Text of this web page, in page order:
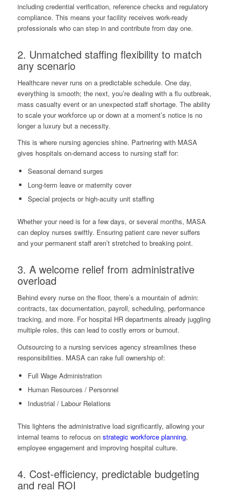
including credential verification, reference checks and regulatory
compliance. This means your facility receives work-ready
professionals who can step in and contribute from day one.
2. Unmatched staffing flexibility to match
any scenario
Healthcare never runs on a predictable schedule. One day,
everything is smooth; the next, you’re dealing with a flu outbreak,
mass casualty event or an unexpected staff shortage. The ability
to scale your workforce up or down at a moment’s notice is no
longer a luxury but a necessity.
This is where nursing agencies shine. Partnering with MASA
gives hospitals on-demand access to nursing staff for:
Seasonal demand surges
Long-term leave or maternity cover
Special projects or high-acuity unit staffing
Whether your need is for a few days, or several months, MASA
can deploy nurses swiftly. Ensuring patient care never suffers
and your permanent staff aren’t stretched to breaking point.
3. A welcome relief from administrative
overload
Behind every nurse on the floor, there’s a mountain of admin:
contracts, tax documentation, payroll, scheduling, performance
tracking, and more. For hospital HR departments already juggling
multiple roles, this can lead to costly errors or burnout.
Outsourcing to a nursing services agency streamlines these
responsibilities. MASA can rake full ownership of:
Full Wage Administration
Human Resources / Personnel
Industrial / Labour Relations
This lightens the administrative load significantly, allowing your
internal teams to refocus on strategic workforce planning,
employee engagement and improving hospital culture.
4. Cost-efficiency, predictable budgeting
and real ROI